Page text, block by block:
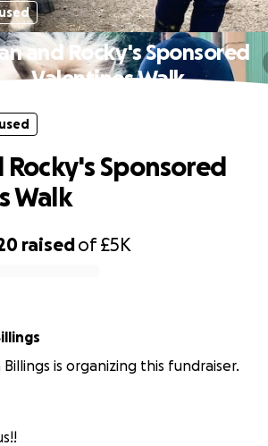
and Rocky's Sponsored
Valentines Walk
raisedof£5K
Rocky's Sponsored
Walk
Billings is organizing this fundraiser.